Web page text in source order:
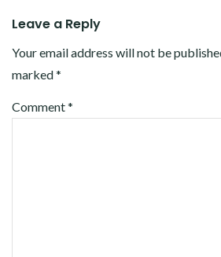
Leave a Reply
Your email address will not be
marked*
Comment*